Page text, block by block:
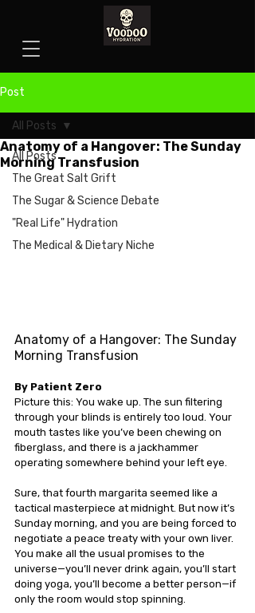
Post
All Posts
The Great Salt Grift
The Sugar & Science Debate
"Real Life" Hydration
The Medical & Dietary Niche
All Posts
Anatomy of a Hangover: The Sunday
Morning Transfusion
Anatomy of a Hangover: The Sunday
Morning Transfusion
By Patient Zero
Picture this: You wake up. The sun filtering
through your blinds is entirely too loud. Your
mouth tastes like you’ve been chewing on
fiberglass, and there is a jackhammer
operating somewhere behind your left eye.
Sure, that fourth margarita seemed like a
tactical masterpiece at midnight. But now it’s
Sunday morning, and you are being forced to
negotiate a peace treaty with your own liver.
You make all the usual promises to the
universe—you’ll never drink again, you’ll start
doing yoga, you’ll become a better person—if
only the room would stop spinning.